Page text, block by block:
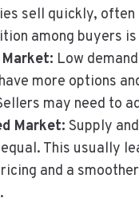
sell quickly, often
among buyers
Market: Low
more options
may need to
Market: Supply
This usually
and a